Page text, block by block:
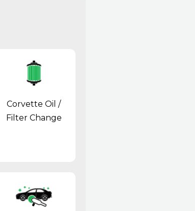
Corvette Oil /
Filter Change